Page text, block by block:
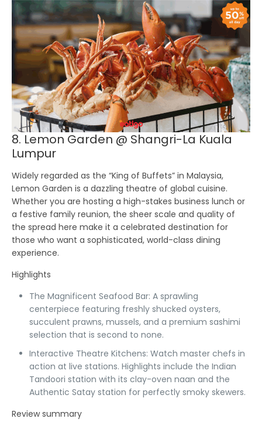
8. Lemon Garden @ Shangri-La Kuala
Lumpur
Widely regarded as the “King of Buffets” in Malaysia,
Lemon Garden is a dazzling theatre of global cuisine.
Whether you are hosting a high-stakes business lunch or
a festive family reunion, the sheer scale and quality of
the spread here make it a celebrated destination for
those who want a sophisticated, world-class dining
experience.
Highlights
The Magnificent Seafood Bar: A sprawling
centerpiece featuring freshly shucked oysters,
succulent prawns, mussels, and a premium sashimi
selection that is second to none.
Interactive Theatre Kitchens: Watch master chefs in
action at live stations. Highlights include theIndian
Tandoori station with its clay-oven naan and the
Authentic Satay station for perfectly smoky skewers.
Review summary